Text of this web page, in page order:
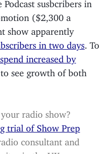
Podcast susbcribers in
($2,300 a
show apparently
in two days . To
increased by
to see growth of both
radio show?
trial of Show Prep
consultant and